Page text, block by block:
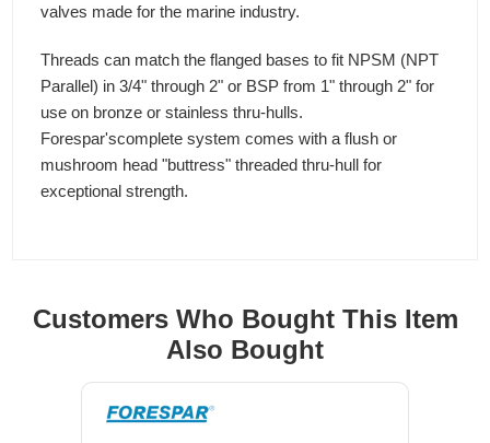
valves made for the marine industry.
Threads can match the flanged bases to fit NPSM (NPT
Parallel) in 3/4" through 2" or BSP from 1" through 2" for
use on bronze or stainless thru-hulls.
Forespar'scomplete system comes with a flush or
mushroom head "buttress" threaded thru-hull for
exceptional strength.
Customers Who Bought This Item
Also Bought